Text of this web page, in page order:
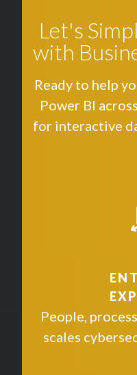
Let's
with
Ready to help
Power BI
for interactive
People,
scales